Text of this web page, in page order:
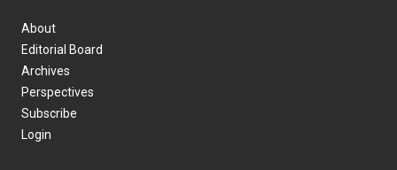
About
Editorial Board
Archives
Perspectives
Subscribe
Login